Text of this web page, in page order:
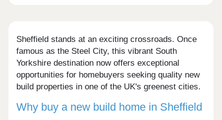
Sheffield stands at an exciting crossroads. Once
famous as the Steel City, this vibrant South
Yorkshire destination now offers exceptional
opportunities for homebuyers seeking quality new
build properties in one of the UK's greenest cities.
Why buy a new build home in Sheffield